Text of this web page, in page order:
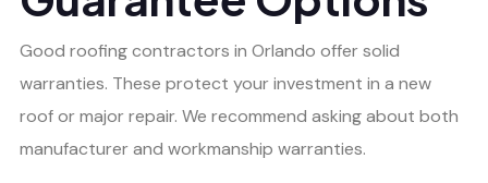
Good roofing contractors in Orlando offer solid
warranties. These protect your investment in a new
roof or major repair. We recommend asking about both
manufacturer and workmanship warranties.